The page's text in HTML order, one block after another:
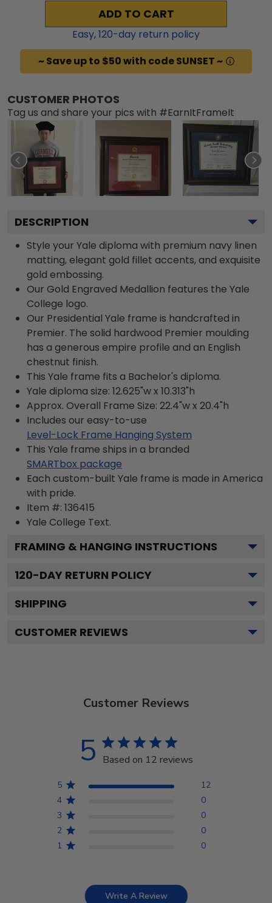
ADD TO CART
Easy,120-day return policy
~ Save up to $50 with code SUNSET ~
CUSTOMER PHOTOS
Tag us and share your pics with #EarnItFrameIt
DESCRIPTION
Style your Yale diploma with premium navy linen
matting, elegant gold fillet accents, and exquisite
gold embossing.
Our Gold Engraved Medallion features the Yale
College logo.
Our Presidential Yale frame is handcrafted in
Premier. The solid hardwood Premier moulding
has a generous empire profile and an English
chestnut finish.
This Yale frame fits a Bachelor's diploma.
Yale diploma size: 12.625"w x 10.313"h
Approx. Overall Frame Size: 22.4"w x 20.4"h
Includes our easy-to-use
Level-Lock Frame Hanging System
This Yale frame ships in a branded
SMARTbox package
Each custom-built Yale frame is made in America
with pride.
Item #: 136415
Yale College Text.
FRAMING & HANGING INSTRUCTIONS
120-DAY RETURN POLICY
SHIPPING
CUSTOMER REVIEWS
Customer Reviews
5 Based on 12 reviews
5
12
4
0
3
0
2
0
1
0
Write A Review